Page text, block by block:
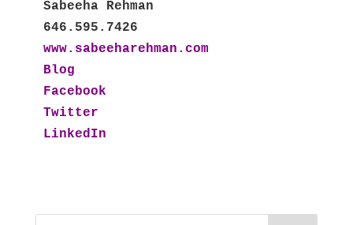
Sabeeha Rehman
www.sabeeharehman.com
Blog
Facebook
Twitter
LinkedIn